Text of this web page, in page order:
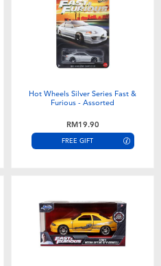
Hot Wheels Silver Series Fast &
Furious - Assorted
RM19.90
FREE GIFT